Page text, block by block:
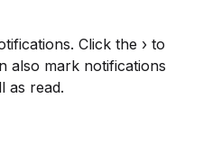
Click the › to
also mark notifications
as read.